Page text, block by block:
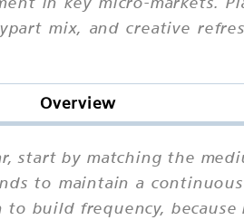
mix, and creative
Overview
start by matching the
to maintain a
build frequency,